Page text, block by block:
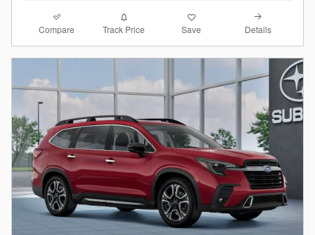
Compare Track Price Save Details